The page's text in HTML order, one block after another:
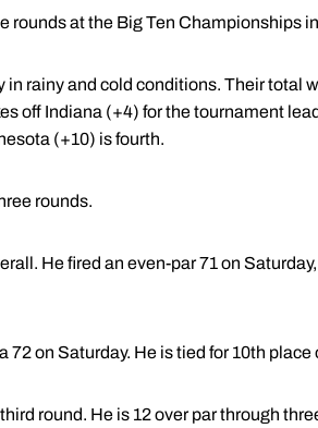
rounds at the Big Ten Championships
rainy and cold conditions. Their total
off Indiana (+4) for the tournament
(+10) is fourth.
rounds.
He fired an even-par 71 on
72 on Saturday. He is tied for 10th place
round. He is 12 over par through